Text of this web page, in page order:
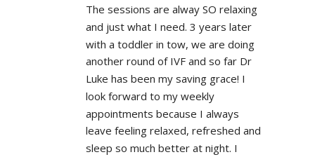
The sessions are alway SO relaxing
and just what I need. 3 years later
with a toddler in tow, we are doing
another round of IVF and so far Dr
Luke has been my saving grace! I
look forward to my weekly
appointments because I always
leave feeling relaxed, refreshed and
sleep so much better at night. I